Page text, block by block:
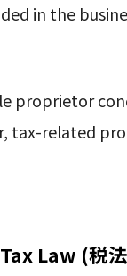
in the
proprietor
tax-related
Law (税